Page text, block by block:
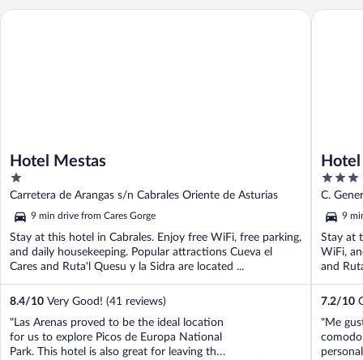
Hotel Mestas
1
out
of
5
Carretera de Arangas s/n Cabrales Oriente de Asturias
9 min drive from Cares Gorge
Stay at this hotel in Cabrales. Enjoy free WiFi, free parking,
and daily housekeeping. Popular attractions Cueva el
Cares and Ruta'l Quesu y la Sidra are located ...
8.4/10 Very Good! (41 reviews)
"Las Arenas proved to be the ideal location
for us to explore Picos de Europa National
Park. This hotel is also great for leaving the
Hotel Mestas
3
out
of
5
C.
9
Stay at
WiFi,
and
7.2/10
"Me
Hotel